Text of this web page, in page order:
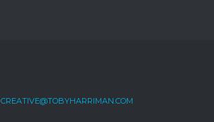
CREATIVE@TOBYHARRIMAN.COM